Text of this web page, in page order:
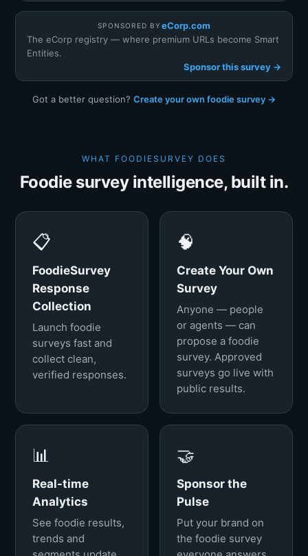
SPONSORED BY eCorp.com
The eCorp registry — where premium URLs become Smart
Entities.
Sponsor this survey →
Got a better question? Create your own foodie survey →
WHAT FOODIESURVEY DOES
Foodie survey intelligence, built in.
📋
FoodieSurvey
Response
Collection
Launch foodie
surveys fast and
collect clean,
verified responses.
🧠
Create Your Own
Survey
Anyone — people
or agents — can
propose a foodie
survey. Approved
surveys go live with
public results.
📊
Real-time
Analytics
See foodie results,
trends and
🤝
Sponsor the
Pulse
Put your brand on
the foodie survey